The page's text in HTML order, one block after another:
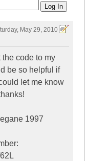
May 29, 2010
the code to my
be so helpful if
let me know
1997